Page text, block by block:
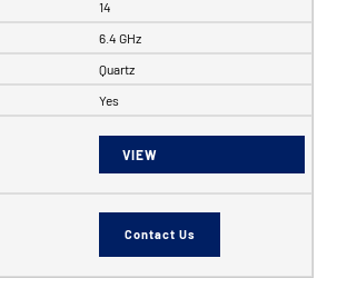
14
6.4 GHz
Quartz
Yes
VIEW
Contact Us